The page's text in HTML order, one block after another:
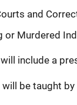
and
or Murdered
include a
will be taught